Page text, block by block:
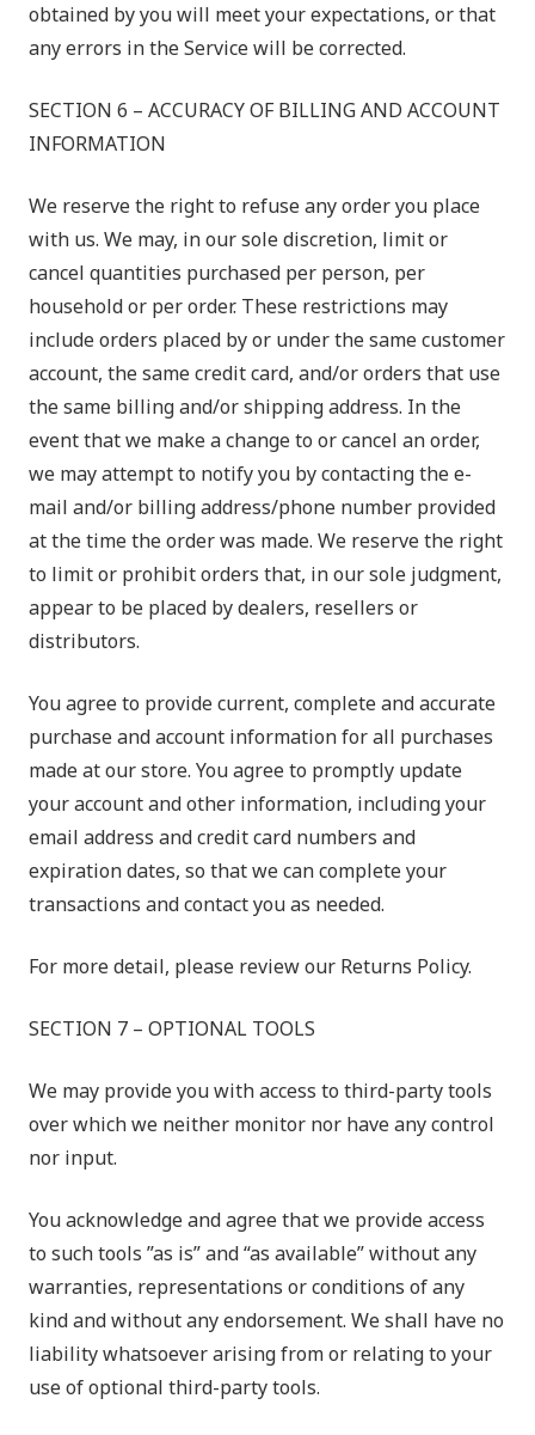
obtained by you will meet your expectations, or that
any errors in the Service will be corrected.
SECTION 6 – ACCURACY OF BILLING AND ACCOUNT
INFORMATION
We reserve the right to refuse any order you place
with us. We may, in our sole discretion, limit or
cancel quantities purchased per person, per
household or per order. These restrictions may
include orders placed by or under the same customer
account, the same credit card, and/or orders that use
the same billing and/or shipping address. In the
event that we make a change to or cancel an order,
we may attempt to notify you by contacting the e-
mail and/or billing address/phone number provided
at the time the order was made. We reserve the right
to limit or prohibit orders that, in our sole judgment,
appear to be placed by dealers, resellers or
distributors.
You agree to provide current, complete and accurate
purchase and account information for all purchases
made at our store. You agree to promptly update
your account and other information, including your
email address and credit card numbers and
expiration dates, so that we can complete your
transactions and contact you as needed.
For more detail, please review our Returns Policy.
SECTION 7 – OPTIONAL TOOLS
We may provide you with access to third-party tools
over which we neither monitor nor have any control
nor input.
You acknowledge and agree that we provide access
to such tools ”as is” and “as available” without any
warranties, representations or conditions of any
kind and without any endorsement. We shall have no
liability whatsoever arising from or relating to your
use of optional third-party tools.